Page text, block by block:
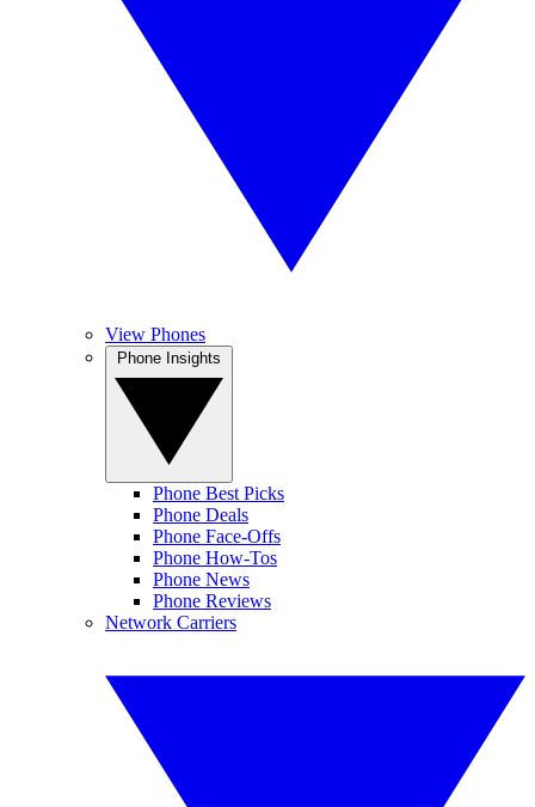
View Phones
Phone Best Picks
Phone Deals
Phone Face-Offs
Phone How-Tos
Phone News
Phone Reviews
Network Carriers